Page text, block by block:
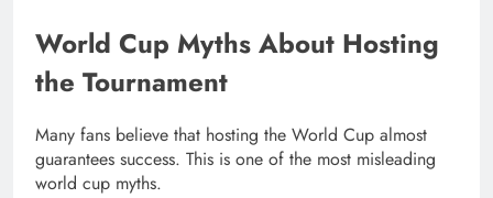
World Cup Myths About Hosting
the Tournament
Many fans believe that hosting the World Cup almost
guarantees success. This is one of the most misleading
world cup myths.